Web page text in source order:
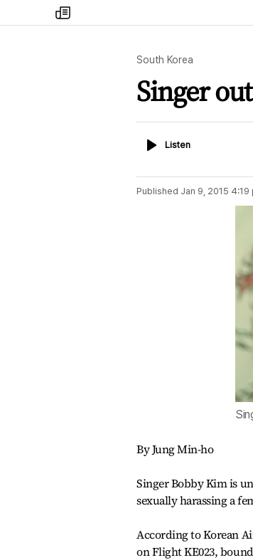
my
times
South Korea
Singer
ListenListen
Published Jan 9, 2015 4:19
By Jung Min-ho
Singer Bobby Kim is
sexually harassing a
According to Korean
on Flight KE023,